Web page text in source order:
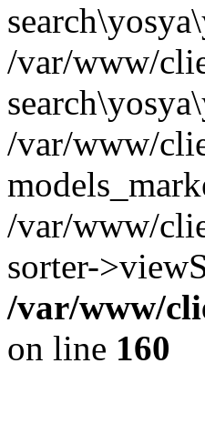
/var/www/
/var/www/
/var/www/
sorter-
/var/www/
on line 160